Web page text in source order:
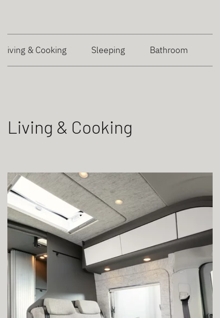
Living & Cooking Sleeping Bathroom
Living & Cooking